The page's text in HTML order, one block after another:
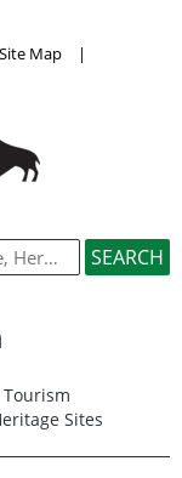
Site Map |
Sites